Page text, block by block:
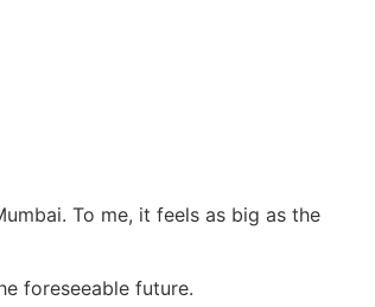
To me, it feels as big as the
foreseeable future.